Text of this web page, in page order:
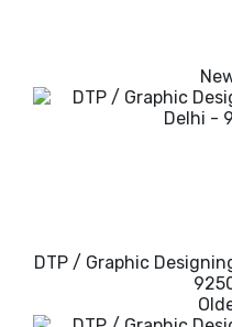
DTP / Graphic